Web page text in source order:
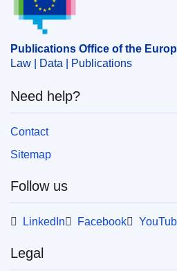
Subject:
Paper
This publication is
web format (PDF) and in
Publications Office of the
Law | Data | Publications
Need help?
Contact
Sitemap
Follow us
LinkedIn Facebook
Legal